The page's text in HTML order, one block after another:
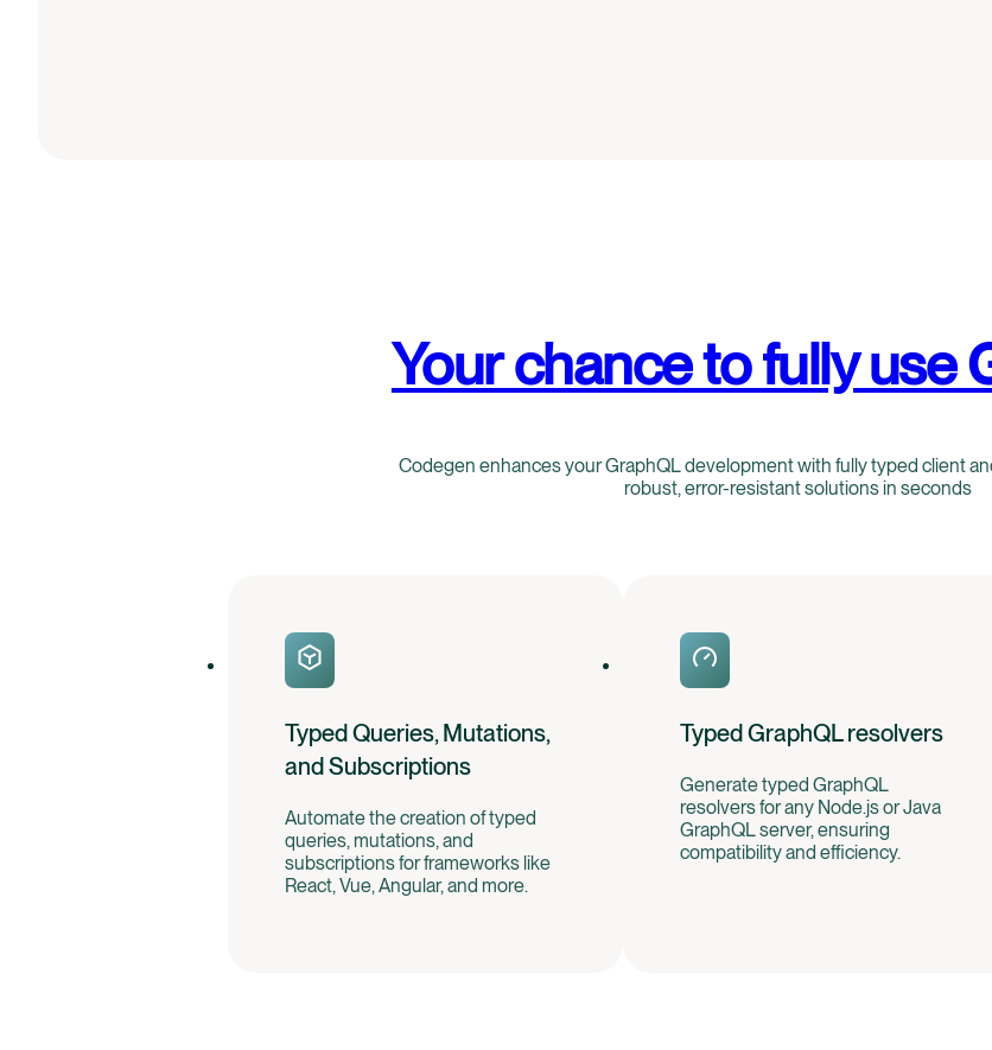
Your chance to fully use
Codegen enhances your GraphQL development with fully typed client
robust, error-resistant solutions in seconds
Typed Queries, Mutations,
and Subscriptions
Automate the creation of typed
queries, mutations, and
subscriptions for frameworks like
React, Vue, Angular, and more.
Typed GraphQL resolvers
Generate typed GraphQL
resolvers for any Node.js or Java
GraphQL server, ensuring
compatibility and efficiency.